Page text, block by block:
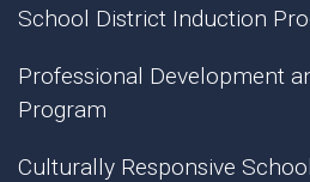
School District Induction
Professional Development
Program
Culturally Responsive